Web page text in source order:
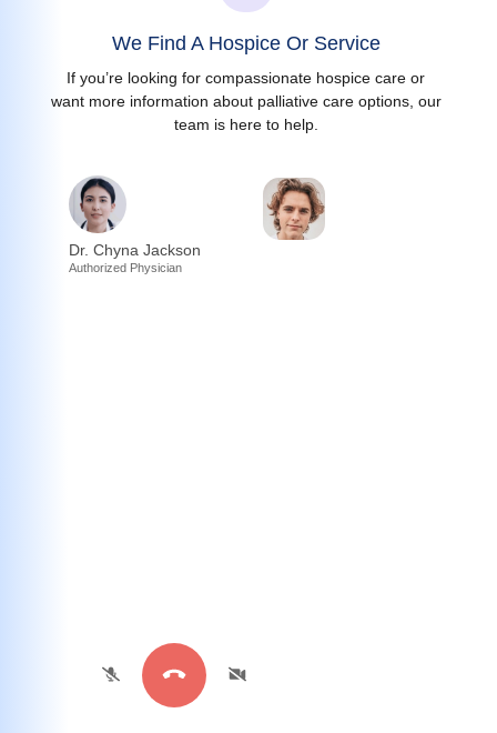
We Find A Hospice Or Service
If you’re looking for compassionate hospice care or
want more information about palliative care options, our
team is here to help.
Dr. Chyna Jackson
Authorized Physician